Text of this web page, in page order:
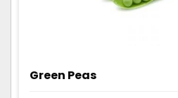
Green Peas